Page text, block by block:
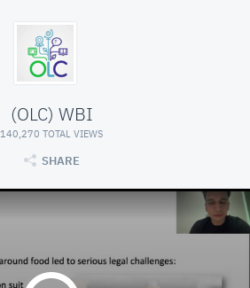
(OLC) WBI
140,270 TOTAL VIEWS
SHARE